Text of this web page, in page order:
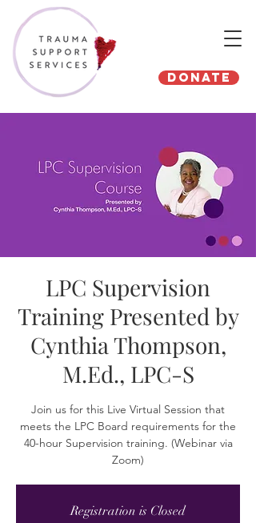
Donate
LPC Supervision
Training Presented by
Cynthia Thompson,
M.Ed., LPC-S
Join us for this Live Virtual Session that
meets the LPC Board requirements for the
40-hour Supervision training. (Webinar via
Zoom)
Registration is Closed